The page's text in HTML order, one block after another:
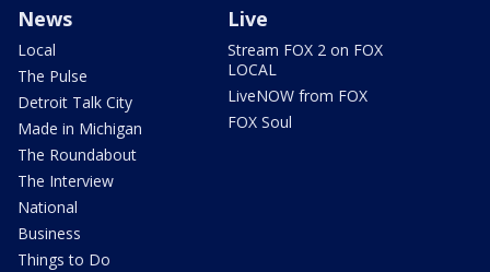
News
Local
The Pulse
Detroit Talk City
Made in Michigan
The Roundabout
The Interview
National
Business
Things to Do
Live
Stream FOX 2 on FOX
LOCAL
LiveNOW from FOX
FOX Soul